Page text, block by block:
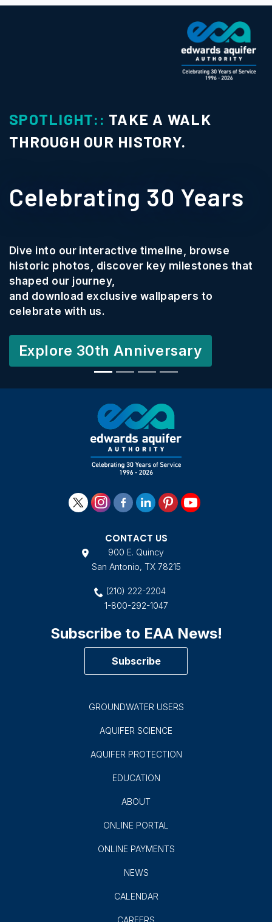
SPOTLIGHT:: TAKE A WALK
THROUGH OUR HISTORY.
Celebrating 30 Years
Dive into our interactive timeline, browse
historic photos, discover key milestones that
shaped our journey,
and download exclusive wallpapers to
celebrate with us.
Explore 30th Anniversary
CONTACT US
900 E. Quincy
San Antonio, TX 78215
(210) 222-2204
1-800-292-1047
Subscribe to EAA News!
Subscribe
GROUNDWATER USERS
AQUIFER SCIENCE
AQUIFER PROTECTION
EDUCATION
ABOUT
ONLINE PORTAL
ONLINE PAYMENTS
NEWS
CALENDAR
CAREERS